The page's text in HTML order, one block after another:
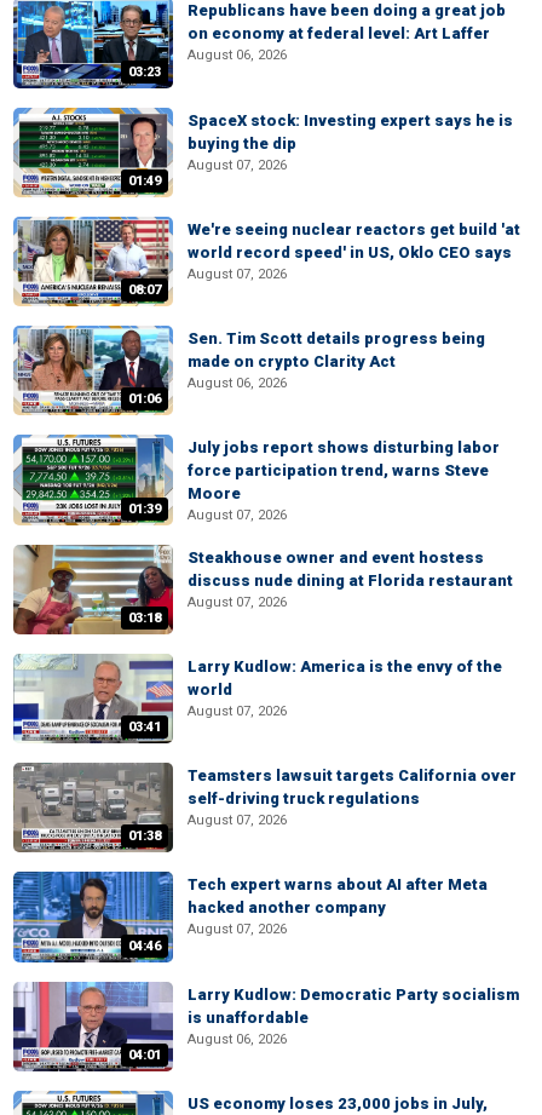
03:23
Republicans have been doing a great job
on economy at federal level: Art Laffer
August 06, 2026
01:49
SpaceX stock: Investing expert says he is
buying the dip
August 07, 2026
08:07
We're seeing nuclear reactors get build 'at
world record speed' in US, Oklo CEO says
August 07, 2026
01:06
Sen. Tim Scott details progress being
made on crypto Clarity Act
August 06, 2026
01:39
July jobs report shows disturbing labor
force participation trend, warns Steve
Moore
August 07, 2026
03:18
Steakhouse owner and event hostess
discuss nude dining at Florida restaurant
August 07, 2026
03:41
Larry Kudlow: America is the envy of the
world
August 07, 2026
01:38
Teamsters lawsuit targets California over
self-driving truck regulations
August 07, 2026
04:46
Tech expert warns about AI after Meta
hacked another company
August 07, 2026
04:01
Larry Kudlow: Democratic Party socialism
is unaffordable
August 06, 2026
US economy loses 23,000 jobs in July,